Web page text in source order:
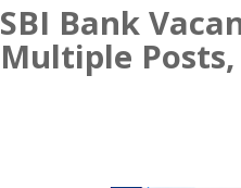
SBI Bank
Multiple